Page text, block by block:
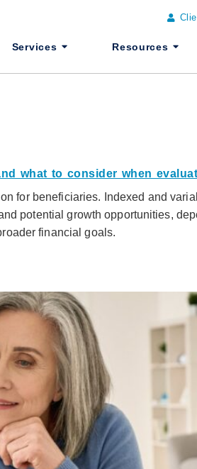
Services Resources
for beneficiaries. Indexed and
potential growth opportunities,
financial goals.